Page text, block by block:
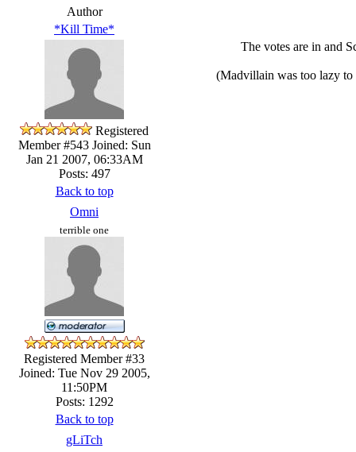
Author
*Kill Time*
Registered
Member #543Joined: Sun
Jan 21 2007, 06:33AM
Posts: 497
The votes are in and
(Madvillain was too lazy to
Back to top
Omni
terrible one
Registered Member #33
Joined: Tue Nov 29 2005,
11:50PM
Posts: 1292
Back to top
gLiTch